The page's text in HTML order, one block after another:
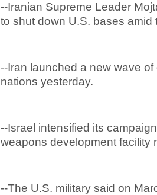
--Iranian Supreme Leader
to shut down U.S. bases amid
--Iran launched a new wave
nations yesterday.
--Israel intensified its
weapons development facility
--The U.S. military said on